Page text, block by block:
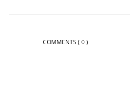
COMMENTS ( 0 )